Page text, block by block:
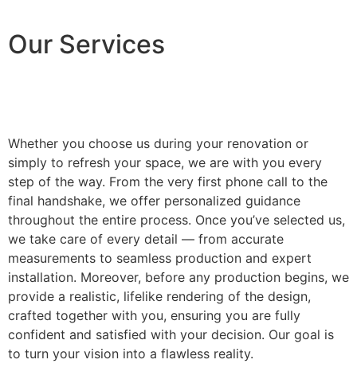
Our Services
Whether you choose us during your renovation or
simply to refresh your space, we are with you every
step of the way. From the very first phone call to the
final handshake, we offer personalized guidance
throughout the entire process. Once you’ve selected us,
we take care of every detail — from accurate
measurements to seamless production and expert
installation. Moreover, before any production begins, we
provide a realistic, lifelike rendering of the design,
crafted together with you, ensuring you are fully
confident and satisfied with your decision. Our goal is
to turn your vision into a flawless reality.